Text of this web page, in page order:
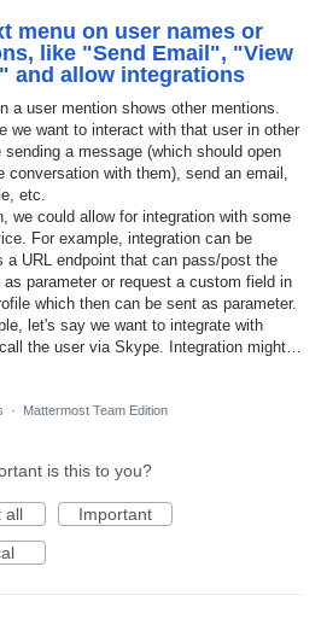
menu on user names or
like "Send Email", "View
and allow integrations
a user mention shows other mentions.
we want to interact with that user in other
a message (which should open
conversation with them), send an email,
etc.
we could allow for integration with some
For example, integration can be
a URL endpoint that can pass/post the
as parameter or request a custom field in
which then can be sent as parameter.
let's say we want to integrate with
the user via Skype. Integration might…
· Mattermost Team Edition
is this to you?
all
Important